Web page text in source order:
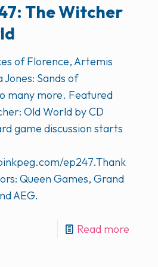
The Witcher
of Florence, Artemis
Jones: Sands of
many more. Featured
Old World by CD
game discussion starts
ep247.Thank
Queen Games, Grand
AEG.
Read more